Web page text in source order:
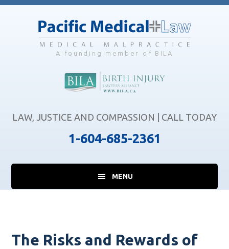
Skip
Skip
Skip
A founding member of BILA
LAW, JUSTICE AND COMPASSION | CALL TODAY
1-604-685-2361
MENU
The Risks and Rewards of